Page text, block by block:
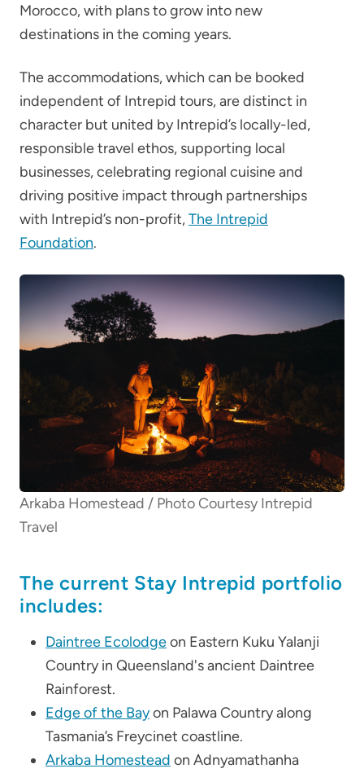
Morocco, with plans to grow into new
destinations in the coming years.
The accommodations, which can be booked
independent of Intrepid tours, are distinct in
character but united by Intrepid’s locally-led,
responsible travel ethos, supporting local
businesses, celebrating regional cuisine and
driving positive impact through partnerships
with Intrepid’s non-profit,The Intrepid
Foundation.
Arkaba Homestead / Photo Courtesy Intrepid
Travel
The current Stay Intrepid portfolio
includes:
Daintree Ecolodgeon Eastern Kuku Yalanji
Country in Queensland's ancient Daintree
Rainforest.
Edge of the Bayon Palawa Country along
Tasmania’s Freycinet coastline.
Arkaba Homestead on Adnyamathanha